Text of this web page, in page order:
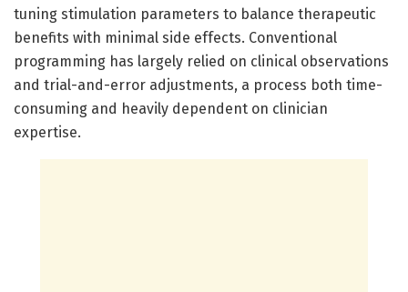
tuning stimulation parameters to balance therapeutic
benefits with minimal side effects. Conventional
programming has largely relied on clinical observations
and trial-and-error adjustments, a process both time-
consuming and heavily dependent on clinician
expertise.